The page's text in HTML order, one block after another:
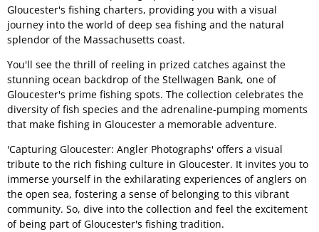
Gloucester's fishing charters, providing you with a visual
journey into the world of deep sea fishing and the natural
splendor of the Massachusetts coast.
You'll see the thrill of reeling in prized catches against the
stunning ocean backdrop of the Stellwagen Bank, one of
Gloucester's prime fishing spots. The collection celebrates the
diversity of fish species and the adrenaline-pumping moments
that make fishing in Gloucester a memorable adventure.
'Capturing Gloucester: Angler Photographs' offers a visual
tribute to the rich fishing culture in Gloucester. It invites you to
immerse yourself in the exhilarating experiences of anglers on
the open sea, fostering a sense of belonging to this vibrant
community. So, dive into the collection and feel the excitement
of being part of Gloucester's fishing tradition.